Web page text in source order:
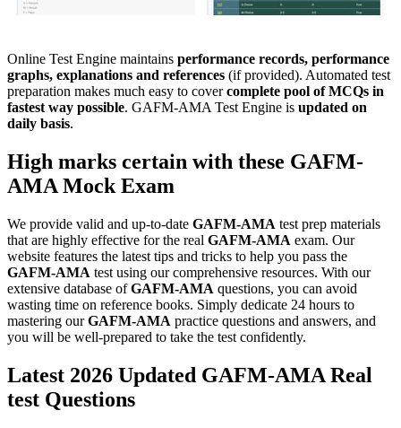
Online Test Engine maintains performance records, performance
graphs, explanations and references (if provided). Automated test
preparation makes much easy to covercomplete pool of MCQs in
fastest way possible. GAFM-AMA Test Engine is updated on
daily basis.
High marks certain with these GAFM-
AMA Mock Exam
We provide valid and up-to-date GAFM-AMA test prep materials
that are highly effective for the real GAFM-AMA exam. Our
website features the latest tips and tricks to help you pass the
GAFM-AMA test using our comprehensive resources. With our
extensive database ofGAFM-AMA questions, you can avoid
wasting time on reference books. Simply dedicate 24 hours to
mastering ourGAFM-AMA practice questions and answers, and
you will be well-prepared to take the test confidently.
Latest 2026 Updated GAFM-AMA Real
test Questions